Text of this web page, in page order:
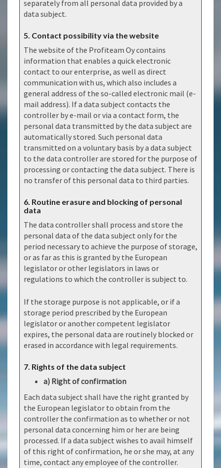
separately from all personal data provided by a
data subject.
5. Contact possibility via the website
The website of the Profiteam Oy contains
information that enables a quick electronic
contact to our enterprise, as well as direct
communication with us, which also includes a
general address of the so-called electronic mail (e-
mail address). If a data subject contacts the
controller by e-mail or via a contact form, the
personal data transmitted by the data subject are
automatically stored. Such personal data
transmitted on a voluntary basis by a data subject
to the data controller are stored for the purpose of
processing or contacting the data subject. There is
no transfer of this personal data to third parties.
6. Routine erasure and blocking of personal
data
The data controller shall process and store the
personal data of the data subject only for the
period necessary to achieve the purpose of storage,
or as far as this is granted by the European
legislator or other legislators in laws or
regulations to which the controller is subject to.
If the storage purpose is not applicable, or if a
storage period prescribed by the European
legislator or another competent legislator
expires, the personal data are routinely blocked or
erased in accordance with legal requirements.
7. Rights of the data subject
a) Right of confirmation
Each data subject shall have the right granted by
the European legislator to obtain from the
controller the confirmation as to whether or not
personal data concerning him or her are being
processed. If a data subject wishes to avail himself
of this right of confirmation, he or she may, at any
time, contact any employee of the controller.